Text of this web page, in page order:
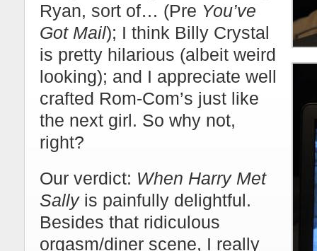
Ryan, sort of… (Pre You’ve
Got Mail); I think Billy Crystal
is pretty hilarious (albeit weird
looking); and I appreciate well
crafted Rom-Com’s just like
the next girl. So why not,
right?
Our verdict: When Harry Met
Sallyis painfully delightful.
Besides that ridiculous
orgasm/diner scene, I really